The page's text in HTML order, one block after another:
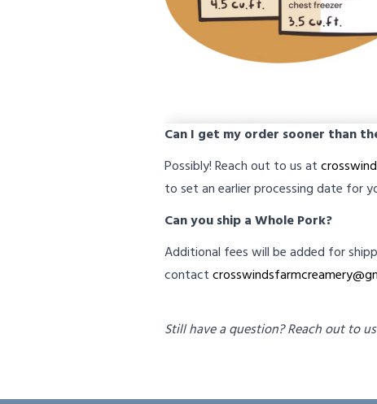
Can I get my order sooner than
Possibly! Reach out to us at
to set an earlier processing date for
Can you ship a Whole Pork?
Additional fees will be added for
contact
Still have a question? Reach out to